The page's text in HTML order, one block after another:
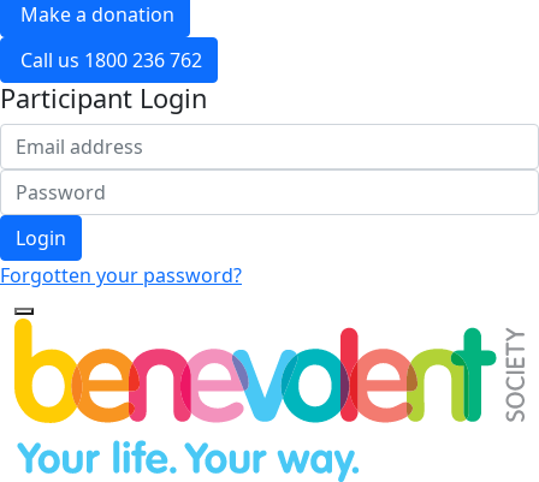
Make a donation
Call us 1800 236 762
Participant Login
Login
Forgotten your password?